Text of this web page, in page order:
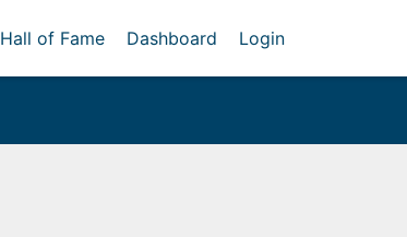
Hall of Fame Dashboard Login